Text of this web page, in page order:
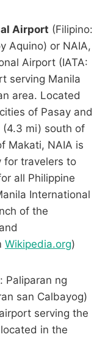
Airport (Filipino:
Aquino) or NAIA,
Airport (IATA:
serving Manila
area. Located
of Pasay and
(4.3 mi) south of
Makati, NAIA is
for travelers to
all Philippine
International
of the
Wikipedia.org)
Paliparan ng
san Calbayog)
serving the
in the